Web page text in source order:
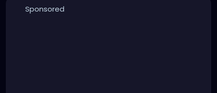
Sponsored